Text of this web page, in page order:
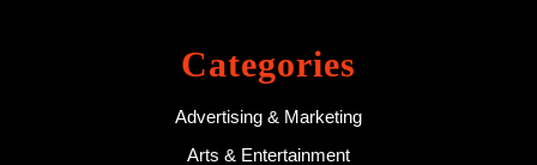
Categories
Advertising & Marketing
Arts & Entertainment